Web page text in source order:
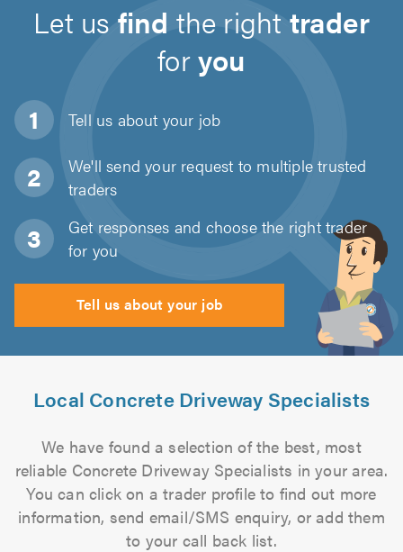
Let usfind the righttrader
foryou
Tell us about your job
We'll send your request to multiple trusted
traders
Get responses and choose the right trader
for you
Tell us about your job
Local Concrete Driveway Specialists
We have found a selection of the best, most
reliable Concrete Driveway Specialists in your area.
You can click on a trader profile to find out more
information, send email/SMS enquiry, or add them
to your call back list.